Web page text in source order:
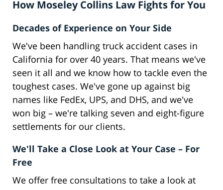
How Moseley Collins Law Fights for You
Decades of Experience on Your Side
We've been handling truck accident cases in
California for over 40 years. That means we've
seen it all and we know how to tackle even the
toughest cases. We've gone up against big
names like FedEx, UPS, and DHS, and we've
won big – we're talking seven and eight-figure
settlements for our clients.
We'll Take a Close Look at Your Case – For
Free
We offer free consultations to take a look at